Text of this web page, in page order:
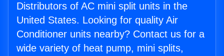
Distributors of AC mini split units in the
United States. Looking for quality Air
Conditioner units nearby? Contact us for a
wide variety of heat pump, mini splits,